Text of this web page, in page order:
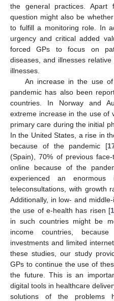
the general practices. Apart
question might also be
to fulfill a monitoring role. In
urgency and critical added
forced GPs to focus on
diseases, and illnesses
illnesses.
An increase in the use
pandemic has also been
countries. In Norway and
extreme increase in the use of
primary care during the initial
In the United States, a rise in
because of the pandemic [
(Spain), 70% of previous
online because of the
experienced an
teleconsultations, with growth
Additionally, in low- and
the use of e-health has risen [
in such countries might be
income countries,
investments and limited
these studies, our study
GPs to continue the use of
the future. This is an
digital tools in healthcare
solutions of the problems
13. May
14. May
15. May
16. May
17. May
18. May
19. May
20. May
21. May
23. May
24. May
25. May
26. May
27. May
28. May
29. May
30. May
31. May
2. Jun
3. Jun
4. Jun
5. Jun
6. Jun
7. Jun
8. Jun
9. Jun
10. Jun
12. Jun
13. Jun
14. Jun
15. Jun
16. Jun
17. Jun
18. Jun
19. Jun
20. Jun
22. Jun
23. Jun
24. Jun
25. Jun
26. Jun
27. Jun
28. Jun
29. Jun
30. Jun
2. Jul
3. Jul
4. Jul
5. Jul
6. Jul
7. Jul
8. Jul
9. Jul
10. Jul
12. Jul
13. Jul
14. Jul
15. Jul
16. Jul
17. Jul
18. Jul
19. Jul
20. Jul
22. Jul
23. Jul
24. Jul
25. Jul
26. Jul
27. Jul
28. Jul
29. Jul
30. Jul
1. Aug
2. Aug
3. Aug
4. Aug
5. Aug
6. Aug
7. Aug
8. Aug
9. Aug